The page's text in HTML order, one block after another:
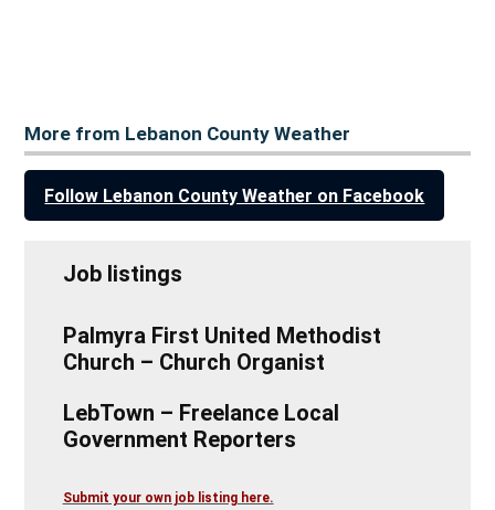
More from Lebanon County Weather
Follow Lebanon County Weather on Facebook
Job listings
Palmyra First United Methodist
Church – Church Organist
LebTown – Freelance Local
Government Reporters
Submit your own job listing here.